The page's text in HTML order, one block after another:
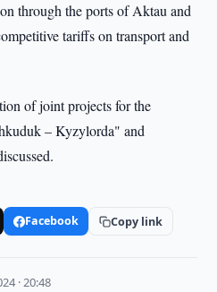
through the ports of Aktau and
tariffs on transport and
of joint projects for the
– Kyzylorda" and
Facebook Copy link
· 20:48